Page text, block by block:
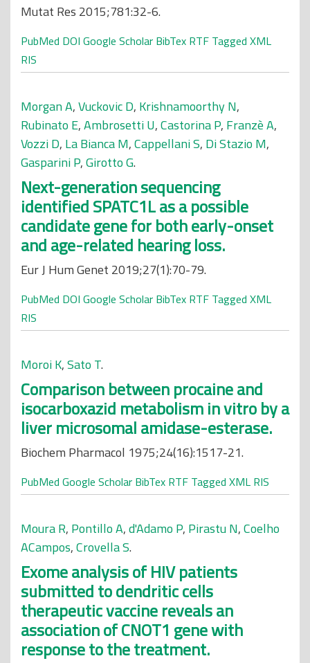
Mutat Res 2015;781:32-6.
PubMed DOI Google Scholar BibTex RTF Tagged XML
RIS
Morgan A,Vuckovic D, Krishnamoorthy N,
Rubinato E,Ambrosetti U,Castorina P, Franzè A,
Vozzi D, La Bianca M,Cappellani S, Di Stazio M,
Gasparini P,Girotto G.
Next-generation sequencing
identified SPATC1L as a possible
candidate gene for both early-onset
and age-related hearing loss.
Eur J Hum Genet 2019;27(1):70-79.
PubMed DOI Google Scholar BibTex RTF Tagged XML
RIS
Moroi K,Sato T.
Comparison between procaine and
isocarboxazid metabolism in vitro by a
liver microsomal amidase-esterase.
Biochem Pharmacol 1975;24(16):1517-21.
PubMed Google Scholar BibTex RTF Tagged XML RIS
Moura R, Pontillo A,d'Adamo P, Pirastu N,Coelho
ACampos,Crovella S.
Exome analysis of HIV patients
submitted to dendritic cells
therapeutic vaccine reveals an
association of CNOT1 gene with
response to the treatment.